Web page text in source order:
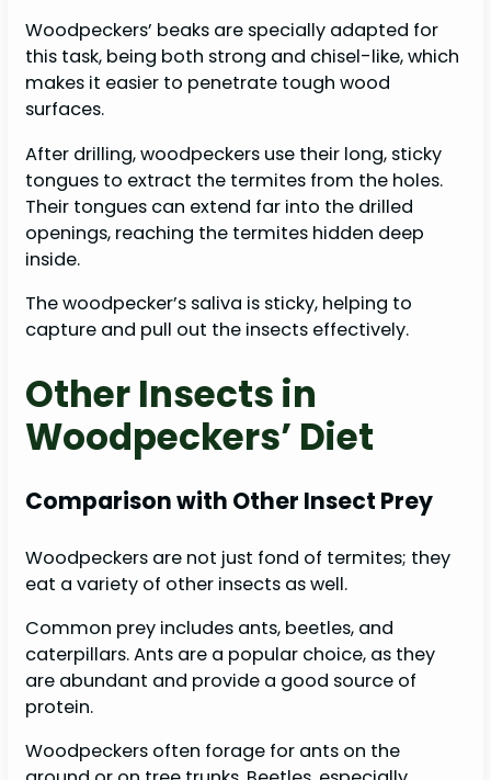
Woodpeckers’ beaks are specially adapted for
this task, being both strong and chisel-like, which
makes it easier to penetrate tough wood
surfaces.
After drilling, woodpeckers use their long, sticky
tongues to extract the termites from the holes.
Their tongues can extend far into the drilled
openings, reaching the termites hidden deep
inside.
The woodpecker’s saliva is sticky, helping to
capture and pull out the insects effectively.
Other Insects in
Woodpeckers’ Diet
Comparison with Other Insect Prey
Woodpeckers are not just fond of termites; they
eat a variety of other insects as well.
Common prey includes ants, beetles, and
caterpillars. Ants are a popular choice, as they
are abundant and provide a good source of
protein.
Woodpeckers often forage for ants on the